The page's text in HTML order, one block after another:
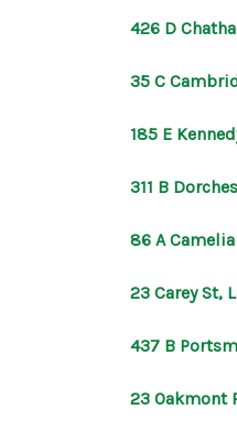
426 D
35 C
185 E
311 B
86 A
23 Carey St,
437 B
23 Oakmont